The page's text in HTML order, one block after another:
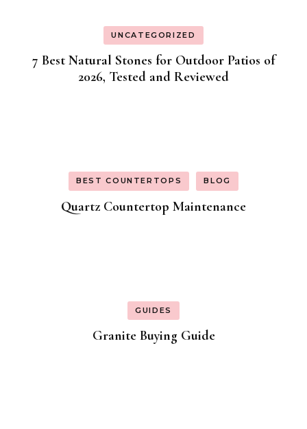
UNCATEGORIZED
7 Best Natural Stones for Outdoor Patios of
2026, Tested and Reviewed
BEST COUNTERTOPS BLOG
Quartz Countertop Maintenance
GUIDES
Granite Buying Guide